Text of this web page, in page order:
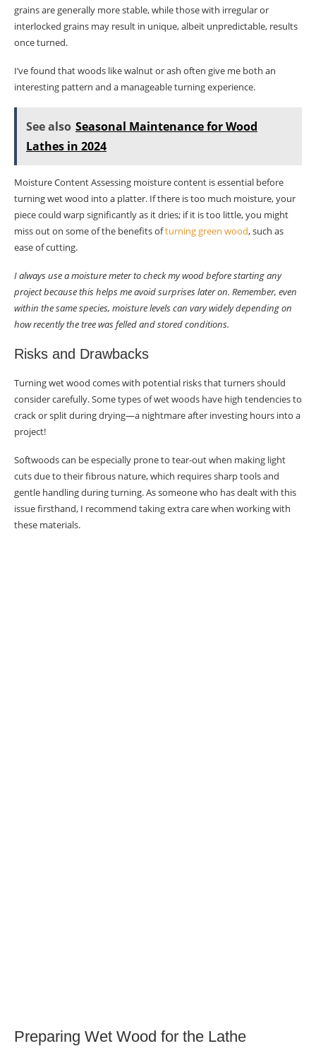
grains are generally more stable, while those with irregular or
interlocked grains may result in unique, albeit unpredictable, results
once turned.
I’ve found that woods like walnut or ash often give me both an
interesting pattern and a manageable turning experience.
See also Seasonal Maintenance for Wood
Lathes in 2024
Moisture Content Assessing moisture content is essential before
turning wet wood into a platter. If there is too much moisture, your
piece could warp significantly as it dries; if it is too little, you might
miss out on some of the benefits ofturning green wood, such as
ease of cutting.
I always use a moisture meter to check my wood before starting any
project because this helps me avoid surprises later on. Remember, even
within the same species, moisture levels can vary widely depending on
how recently the tree was felled and stored conditions.
Risks and Drawbacks
Turning wet wood comes with potential risks that turners should
consider carefully. Some types of wet woods have high tendencies to
crack or split during drying—a nightmare after investing hours into a
project!
Softwoods can be especially prone to tear-out when making light
cuts due to their fibrous nature, which requires sharp tools and
gentle handling during turning. As someone who has dealt with this
issue firsthand, I recommend taking extra care when working with
these materials.
Preparing Wet Wood for the Lathe